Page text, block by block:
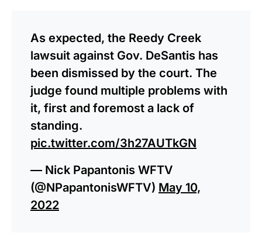
As expected, the Reedy Creek
lawsuit against Gov. DeSantis has
been dismissed by the court. The
judge found multiple problems with
it, first and foremost a lack of
standing.
pic.twitter.com/3h27AUTkGN
— Nick Papantonis WFTV
(@NPapantonisWFTV) May 10,
2022